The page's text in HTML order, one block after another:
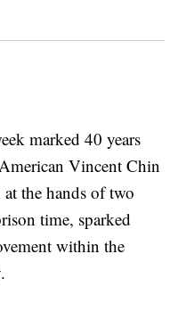
marked 40 years
Vincent Chin
the hands of two
time, sparked
within the